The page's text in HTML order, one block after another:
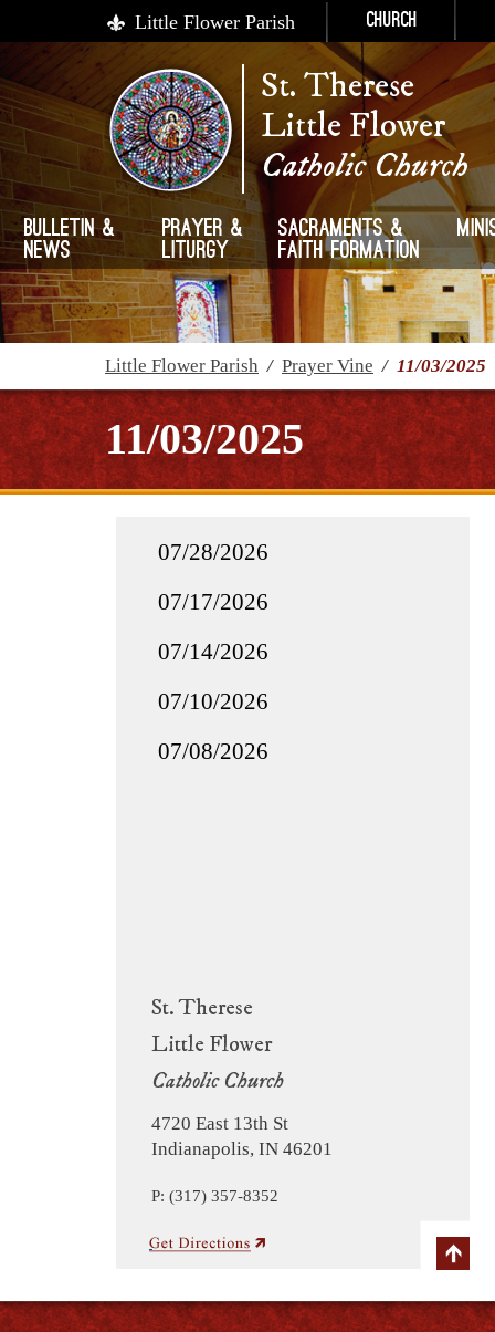
Little Flower Parish Church
St. Therese
Little Flower
Catholic Church
Bulletin &
News
Prayer &
Liturgy
Sacraments &
Faith Formation
Little Flower Parish / Prayer Vine / 11/03/2025
11/03/2025
St. Therese
Little Flower
Catholic Church
4720 East 13th St
Indianapolis, IN 46201
P: (317) 357-8352
07/28/2026
07/17/2026
07/14/2026
07/10/2026
07/08/2026